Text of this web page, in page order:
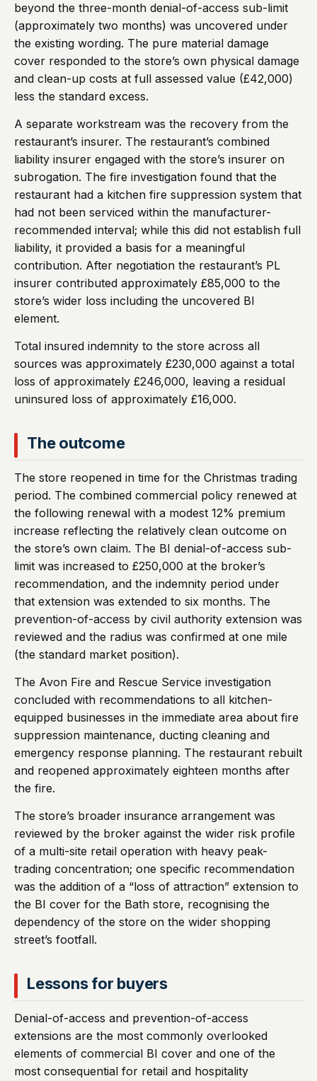
beyond the three-month denial-of-access sub-limit
(approximately two months) was uncovered under
the existing wording. The pure material damage
cover responded to the store’s own physical damage
and clean-up costs at full assessed value (£42,000)
less the standard excess.
A separate workstream was the recovery from the
restaurant’s insurer. The restaurant’s combined
liability insurer engaged with the store’s insurer on
subrogation. The fire investigation found that the
restaurant had a kitchen fire suppression system that
had not been serviced within the manufacturer-
recommended interval; while this did not establish full
liability, it provided a basis for a meaningful
contribution. After negotiation the restaurant’s PL
insurer contributed approximately £85,000 to the
store’s wider loss including the uncovered BI
element.
Total insured indemnity to the store across all
sources was approximately £230,000 against a total
loss of approximately £246,000, leaving a residual
uninsured loss of approximately £16,000.
The outcome
The store reopened in time for the Christmas trading
period. The combined commercial policy renewed at
the following renewal with a modest 12% premium
increase reflecting the relatively clean outcome on
the store’s own claim. The BI denial-of-access sub-
limit was increased to £250,000 at the broker’s
recommendation, and the indemnity period under
that extension was extended to six months. The
prevention-of-access by civil authority extension was
reviewed and the radius was confirmed at one mile
(the standard market position).
The Avon Fire and Rescue Service investigation
concluded with recommendations to all kitchen-
equipped businesses in the immediate area about fire
suppression maintenance, ducting cleaning and
emergency response planning. The restaurant rebuilt
and reopened approximately eighteen months after
the fire.
The store’s broader insurance arrangement was
reviewed by the broker against the wider risk profile
of a multi-site retail operation with heavy peak-
trading concentration; one specific recommendation
was the addition of a “loss of attraction” extension to
the BI cover for the Bath store, recognising the
dependency of the store on the wider shopping
street’s footfall.
Lessons for buyers
Denial-of-access and prevention-of-access
extensions are the most commonly overlooked
elements of commercial BI cover and one of the
most consequential for retail and hospitality